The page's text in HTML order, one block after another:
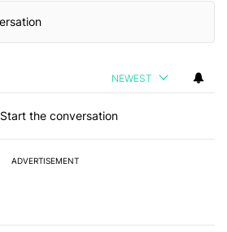
NEWEST
Start the conversation
ADVERTISEMENT